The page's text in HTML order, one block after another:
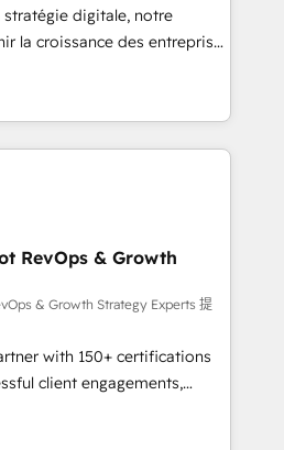
support, we equip
systems with confidence
digitale, notre
la croissance des entreprises
de nouveaux clients,
des revenus
En France et à
avec des ETI
digitale et des
et de méthodologie RevOps
marketing, commerciales et
synchronisation API,
les visiteurs en
de
marketing (SEO, SEA,
marketing, ABM, IA,
RevOps & Growth
& Growth Strategy Experts 提
with 150+ certifications
client engagements,
complexity into
From onboarding to